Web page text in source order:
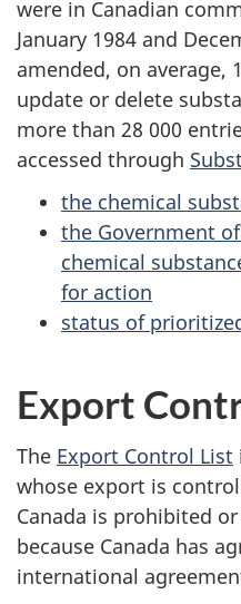
were in Canadian
January 1984 and
amended, on average,
update or delete
more than 28 000
accessed through
the chemical
the Government
chemical
for action
status of
Export
The Export Control List
whose export is
Canada is prohibited
because Canada has
international